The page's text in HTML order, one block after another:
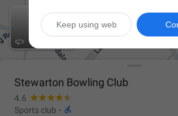

Stewarton Bowling Club
4.6
Sports club · 
Keep using web